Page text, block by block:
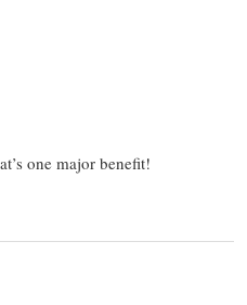
one major benefit!